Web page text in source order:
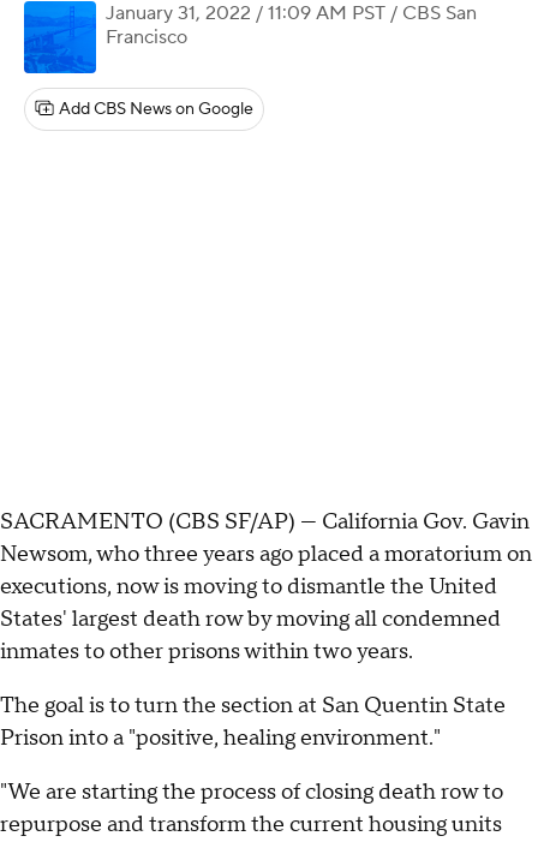
January 31, 2022 / 11:09 AM PST / CBS San
Francisco
Add CBS News on Google
SACRAMENTO (CBS SF/AP) — California Gov. Gavin
Newsom, who three years ago placed a moratorium on
executions, now is moving to dismantle the United
States' largest death row by moving all condemned
inmates to other prisons within two years.
The goal is to turn the section at San Quentin State
Prison into a "positive, healing environment."
"We are starting the process of closing death row to
repurpose and transform the current housing units